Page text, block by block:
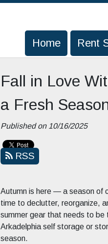
Home Rent
Home Rent
Fall in Love
a Fresh
Published on 10/16/2025
RSS
Autumn is here — a season of
time to declutter, reorganize,
summer gear that needs to be
Arkadelphia self storage or
season.